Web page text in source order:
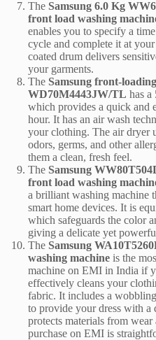
The Samsung 6.0 Kg
front load washing
enables you to specify a
cycle and complete it at
coated drum delivers
your garments.
The Samsung front-
WD70M4443JW/TL has a
which provides a quick and
hour. It has an air wash
your clothing. The air dryer
odors, germs, and other
them a clean, fresh feel.
The Samsung
front load washing
a brilliant washing machine
smart home devices. It is
which safeguards the color
giving a delicate yet
The Samsung
washing machine is the
machine on EMI in India if
effectively cleans your
fabric. It includes a
to provide your dress with a
protects materials from
purchase on EMI is